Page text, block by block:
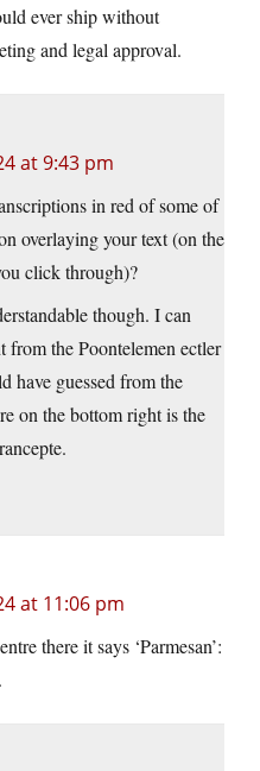
ever ship without
and legal approval.
at 9:43 pm
in red of some of
overlaying your text (on the
click through)?
though. I can
the Poontelemen ectler
have guessed from the
on the bottom right is the
at 11:06 pm
there it says ‘Parmesan’: